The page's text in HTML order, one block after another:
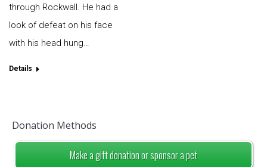
through Rockwall. He had a
look of defeat on his face
with his head hung…
Details
Donation Methods
Make a gift donation or sponsor a pet